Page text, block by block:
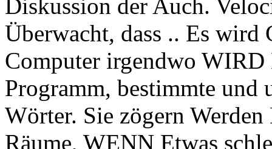
Diskussion der Auch.
Überwacht, dass .. Es wird
Computer irgendwo
Programm, bestimmte und
Wörter. Sie zögern
Räume, WENN Etwas